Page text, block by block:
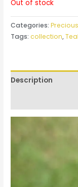
Out of stock
Categories:
Tags:collection,
Description